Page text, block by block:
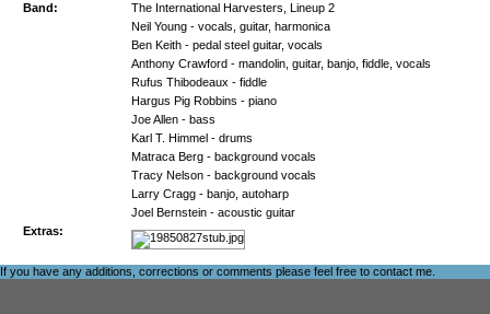
Band:
The International Harvesters, Lineup 2
Neil Young - vocals, guitar, harmonica
Ben Keith - pedal steel guitar, vocals
Anthony Crawford - mandolin, guitar, banjo, fiddle, vocals
Rufus Thibodeaux - fiddle
Hargus Pig Robbins - piano
Joe Allen - bass
Karl T. Himmel - drums
Matraca Berg - background vocals
Tracy Nelson - background vocals
Larry Cragg - banjo, autoharp
Joel Bernstein - acoustic guitar
Extras:
If you have any additions, corrections or comments please feel free to contact me